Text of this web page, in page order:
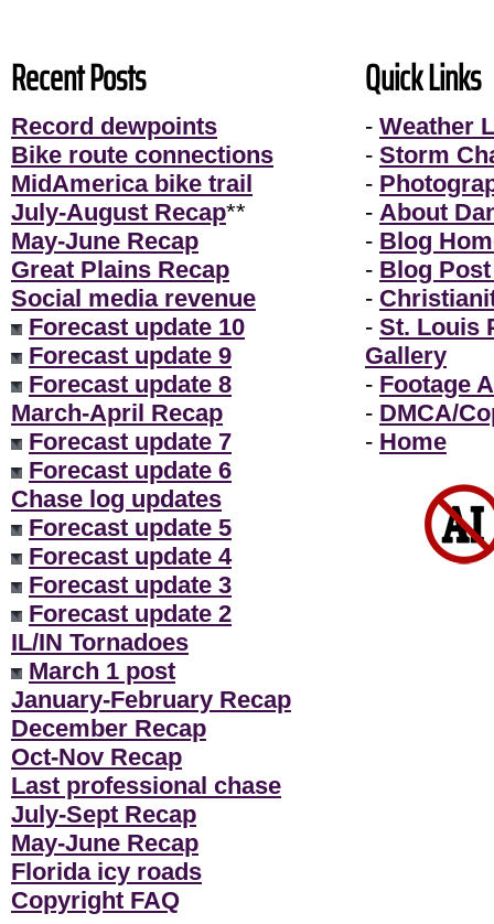
Recent Posts
Record dewpoints
Bike route connections
MidAmerica bike trail
July-August Recap**
May-June Recap
Great Plains Recap
Social media revenue
Forecast update 10
Forecast update 9
Forecast update 8
March-April Recap
Forecast update 7
Forecast update 6
Chase log updates
Forecast update 5
Forecast update 4
Forecast update 3
Forecast update 2
IL/IN Tornadoes
March 1 post
January-February Recap
December Recap
Oct-Nov Recap
Last professional chase
July-Sept Recap
May-June Recap
Florida icy roads
Copyright FAQ
Quick Links
- Weather
- Storm
-
- About
- Blog
- Blog
-
- St. Louis
Gallery
- Footage
- DMCA/
- Home